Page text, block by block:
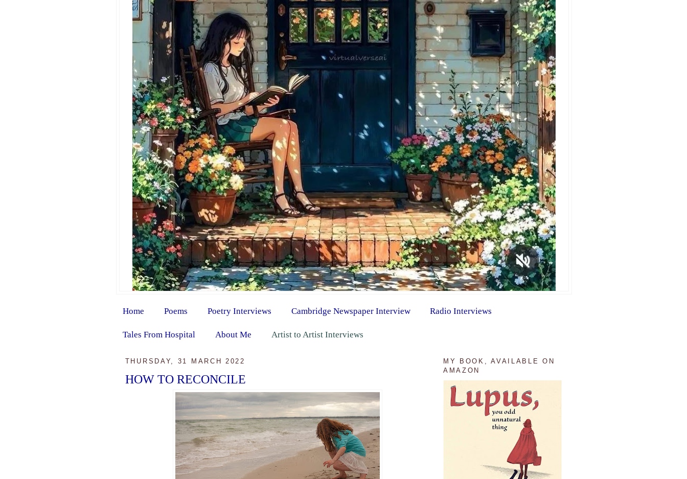
Home Poems Poetry Interviews Cambridge Newspaper Interview Radio Interviews
Tales From Hospital About Me Artist to Artist Interviews
THURSDAY, 31 MARCH 2022
HOW TO RECONCILE
MY BOOK, AVAILABLE ON
AMAZON